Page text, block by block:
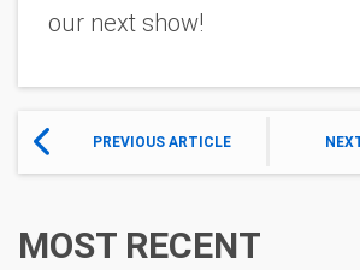
our next show!
PREVIOUS ARTICLE
MOST RECENT